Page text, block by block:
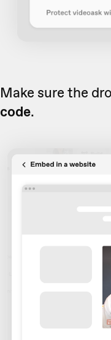
Make sure the
code.